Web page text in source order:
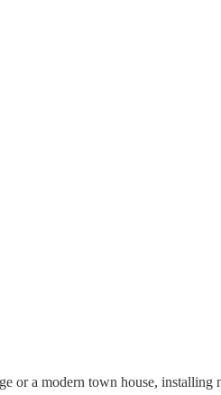
or a modern town house,